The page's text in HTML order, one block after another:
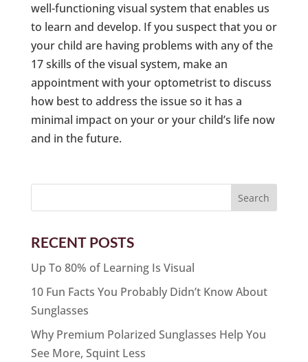
well-functioning visual system that enables us
to learn and develop. If you suspect that you or
your child are having problems with any of the
17 skills of the visual system, make an
appointment with your optometrist to discuss
how best to address the issue so it has a
minimal impact on your or your child’s life now
and in the future.
RECENT POSTS
Up To 80% of Learning Is Visual
10 Fun Facts You Probably Didn’t Know About
Sunglasses
Why Premium Polarized Sunglasses Help You
See More, Squint Less